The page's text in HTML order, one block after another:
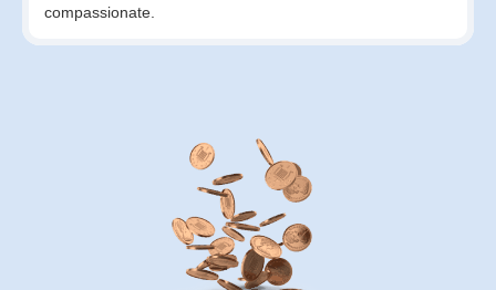
compassionate.